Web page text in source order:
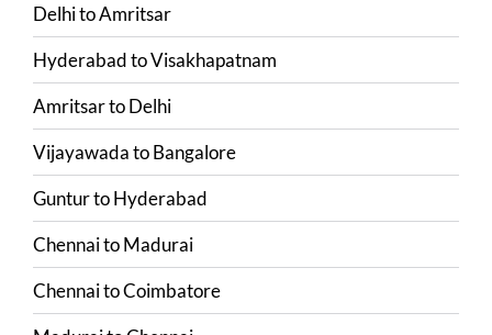
DelhitoAmritsar
HyderabadtoVisakhapatnam
AmritsartoDelhi
VijayawadatoBangalore
GunturtoHyderabad
ChennaitoMadurai
ChennaitoCoimbatore